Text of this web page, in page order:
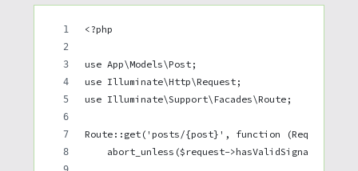
<?php
use App\Models\Post;
use Illuminate\Http\Request;
use Illuminate\Support\Facades\Route;
Route::get('posts/{post}', function (Request
abort_unless($request-